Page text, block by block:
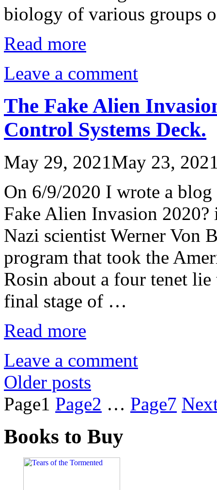
biology of various groups
Read more
Leave a comment
The Fake Alien
Control Systems Deck.
May 29, 2021May 23,
On 6/9/2020 I wrote a
Fake Alien Invasion
Nazi scientist Werner Von
program that took the
Rosin about a four tenet
final stage of …
Read more
Leave a comment
Older posts
Page1 Page2 … Page7
Books to Buy